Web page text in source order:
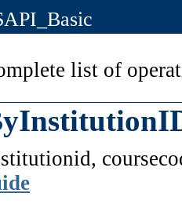
list of